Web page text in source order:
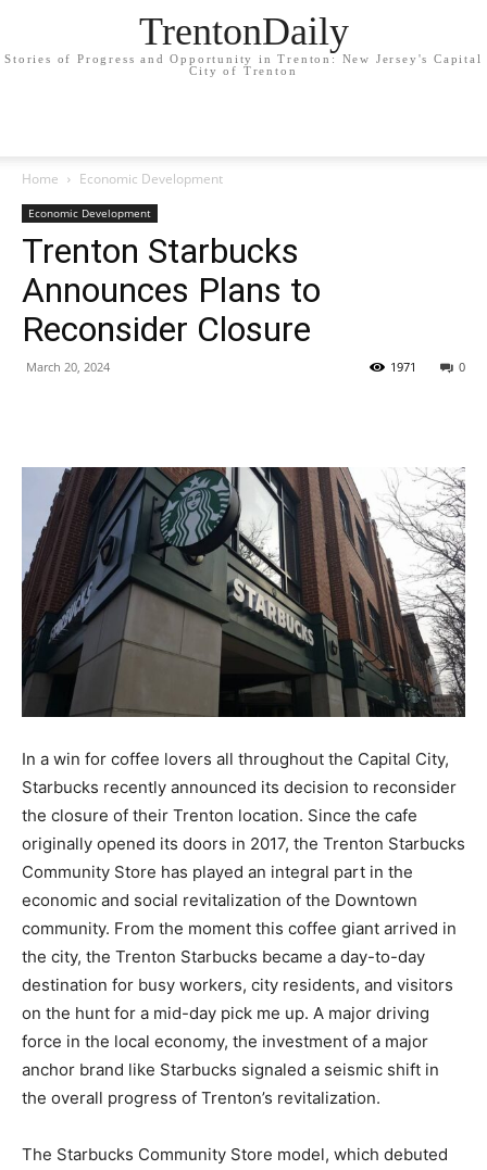
TrentonDaily
Stories of Progress and Opportunity in Trenton: New Jersey's Capital
City of Trenton
Home Economic Development
Economic Development
Trenton Starbucks
Announces Plans to
Reconsider Closure
March 20, 2024 0
1971
In a win for coffee lovers all throughout the Capital City,
Starbucks recently announced its decision to reconsider
the closure of their Trenton location. Since the cafe
originally opened its doors in 2017, the Trenton Starbucks
Community Store has played an integral part in the
economic and social revitalization of the Downtown
community. From the moment this coffee giant arrived in
the city, the Trenton Starbucks became a day-to-day
destination for busy workers, city residents, and visitors
on the hunt for a mid-day pick me up. A major driving
force in the local economy, the investment of a major
anchor brand like Starbucks signaled a seismic shift in
the overall progress of Trenton’s revitalization.
The Starbucks Community Store model, which debuted